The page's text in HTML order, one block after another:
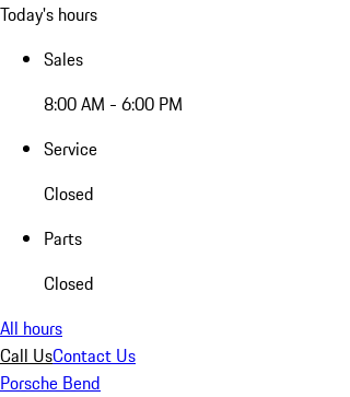
Today's hours
Sales
8:00 AM - 6:00 PM
Service
Closed
Parts
Closed
All hours
Call UsContact Us
Porsche Bend